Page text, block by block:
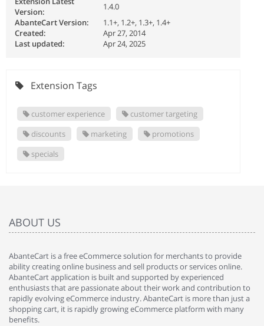
Version:
1.4.0
AbanteCart Version:
1.1+, 1.2+, 1.3+, 1.4+
Created:
Apr 27, 2014
Last updated:
Apr 24, 2025
Extension Tags
customer experience
customer targeting
discounts
marketing
promotions
specials
ABOUT US
AbanteCart is a free eCommerce solution for merchants to provide
ability creating online business and sell products or services online.
AbanteCart application is built and supported by experienced
enthusiasts that are passionate about their work and contribution to
rapidly evolving eCommerce industry. AbanteCart is more than just a
shopping cart, it is rapidly growing eCommerce platform with many
benefits.